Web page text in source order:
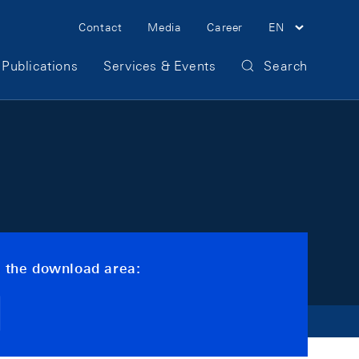
Meta Navigation
Contact Media Career EN
Services & Events Search
download area: